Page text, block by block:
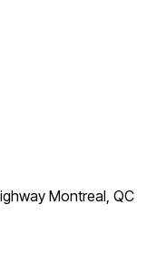
Montreal, QC